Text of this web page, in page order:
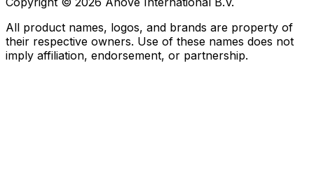
All product names, logos, and brands are property of
their respective owners. Use of these names does not
imply affiliation, endorsement, or partnership.